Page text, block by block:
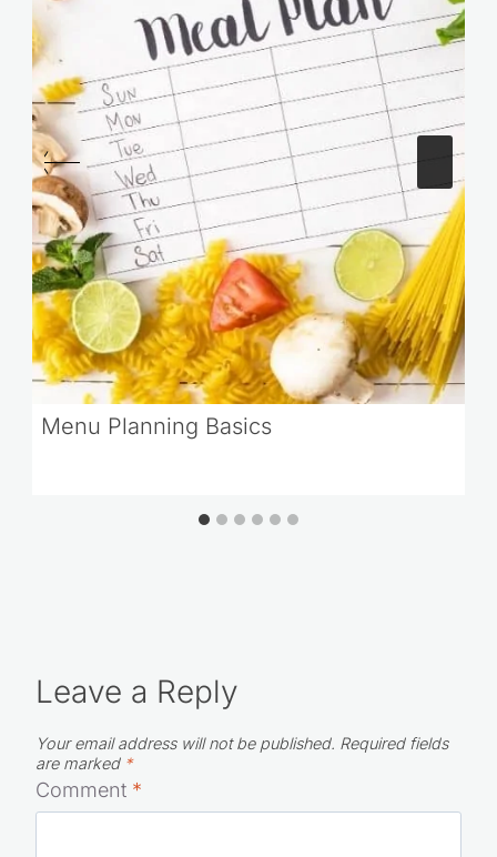
Menu Planning Basics
Leave a Reply
Your email address will not be published. Required fields
are marked *
Comment *